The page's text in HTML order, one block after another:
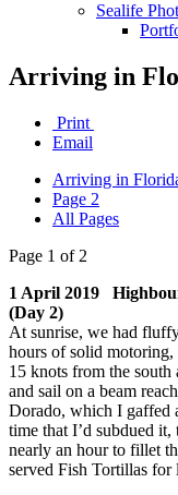
Sealife
Arriving in
Print
Email
Arriving in
Page 2
All Pages
Page 1 of 2
1 April 2019
(Day 2)
At sunrise, we had
hours of solid
15 knots from the
and sail on a beam
Dorado, which I gaffed
time that I’d subdued
nearly an hour to fillet
served Fish Tortillas